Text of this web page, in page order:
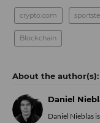
crypto.com
Blockchain
Daniel
Daniel Nieblas